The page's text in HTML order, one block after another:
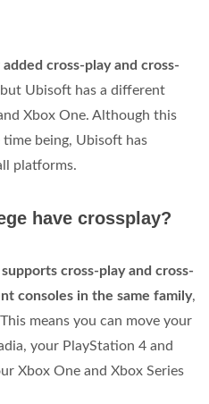
added cross-play and cross-
Ubisoft has a different
Xbox One. Although this
being, Ubisoft has
platforms.
have crossplay?
supports cross-play and cross-
consoles in the same family,
means you can move your
your PlayStation 4 and
Xbox One and Xbox Series